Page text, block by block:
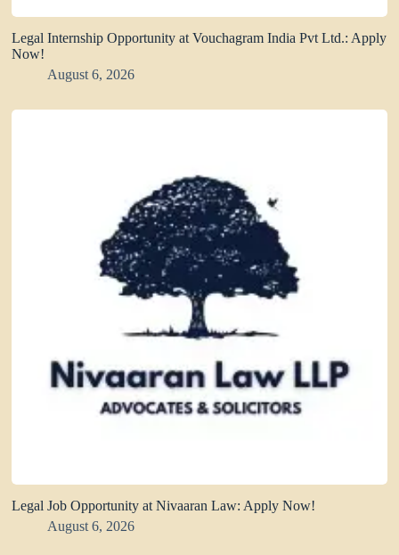
Legal Internship Opportunity at Vouchagram India Pvt Ltd.: Apply
Now!
August 6, 2026
Legal Job Opportunity at Nivaaran Law: Apply Now!
August 6, 2026